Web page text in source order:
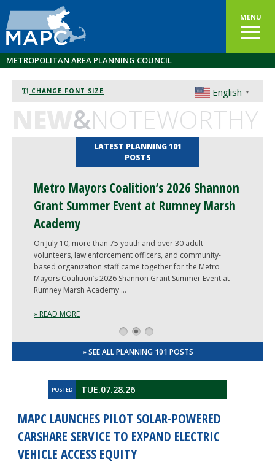
MENU
METROPOLITAN AREA PLANNING COUNCIL
CHANGE FONT SIZE English ▼
&NOTEWORTHY
LATEST PLANNING 101
POSTS
Metro Mayors Coalition’s 2026 Shannon
Grant Summer Event at Rumney Marsh
Academy
On July 10, more than 75 youth and over 30 adult
volunteers, law enforcement officers, and community-
based organization staff came together for the Metro
Mayors Coalition’s 2026 Shannon Grant Summer Event at
Rumney Marsh Academy …
» READ MORE
1 2 3
» SEE ALL PLANNING 101 POSTS
POSTED TUE.07.28.26
MAPC LAUNCHES PILOT SOLAR-POWERED
CARSHARE SERVICE TO EXPAND ELECTRIC
VEHICLE ACCESS EQUITY